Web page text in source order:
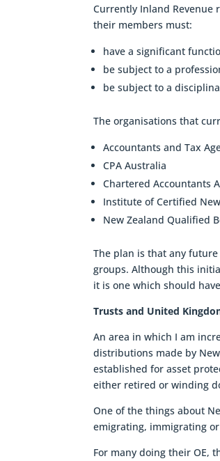
Currently Inland Revenue
their members must:
have a significant
be subject to a
be subject to a
The organisations that
Accountants and Tax
CPA Australia
Chartered Accountants
Institute of Certified
New Zealand Qualified
The plan is that any
groups. Although this
it is one which should
Trusts and United
An area in which I am
distributions made by
established for asset
either retired or winding
One of the things about
emigrating, immigrating
For many doing their OE,